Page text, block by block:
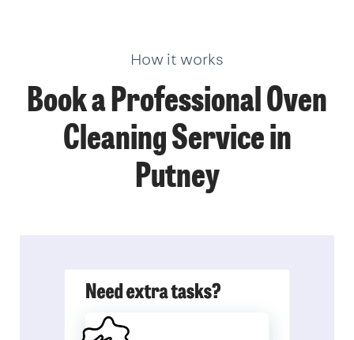
How it works
Book a Professional Oven
Cleaning Service in
Putney